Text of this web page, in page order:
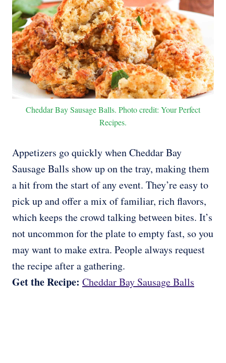
Cheddar Bay Sausage Balls. Photo credit: Your Perfect
Recipes.
Appetizers go quickly when Cheddar Bay
Sausage Balls show up on the tray, making them
a hit from the start of any event. They’re easy to
pick up and offer a mix of familiar, rich flavors,
which keeps the crowd talking between bites. It’s
not uncommon for the plate to empty fast, so you
may want to make extra. People always request
the recipe after a gathering.
Get the Recipe: Cheddar Bay Sausage Balls